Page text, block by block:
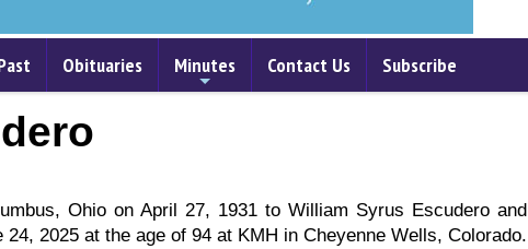
Obituaries Minutes Contact Us Subscribe
Ohio on April 27, 1931 to William Syrus Escudero and
2025 at the age of 94 at KMH in Cheyenne Wells, Colorado.